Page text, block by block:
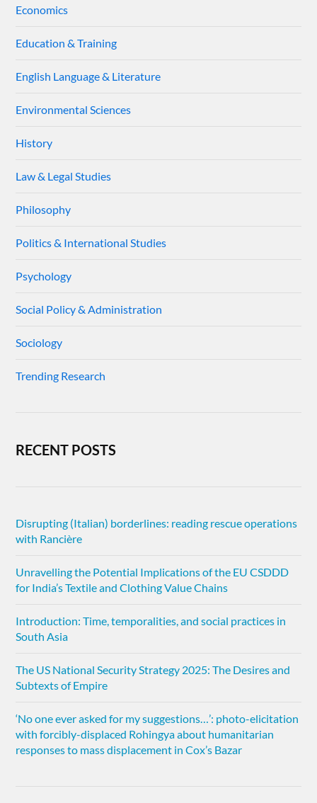
Economics
Education & Training
English Language & Literature
Environmental Sciences
History
Law & Legal Studies
Philosophy
Politics & International Studies
Psychology
Social Policy & Administration
Sociology
Trending Research
RECENT POSTS
Disrupting (Italian) borderlines: reading rescue operations
with Rancière
Unravelling the Potential Implications of the EU CSDDD
for India’s Textile and Clothing Value Chains
Introduction: Time, temporalities, and social practices in
South Asia
The US National Security Strategy 2025: The Desires and
Subtexts of Empire
‘No one ever asked for my suggestions…’: photo-elicitation
with forcibly-displaced Rohingya about humanitarian
responses to mass displacement in Cox’s Bazar